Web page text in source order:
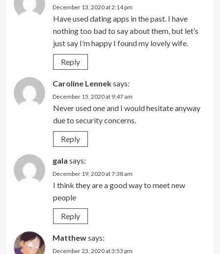
December 13, 2020 at 2:14 pm
Have used dating apps in the past. I have
nothing too bad to say about them, but let’s
just say I’m happy I found my lovely wife.
Reply
Caroline Lenneksays:
December 15, 2020 at 9:47 am
Never used one and I would hesitate anyway
due to security concerns.
Reply
gala says:
December 19, 2020 at 7:38 am
I think they are a good way to meet new
people
Reply
Matthewsays:
December 23, 2020 at 3:53 pm